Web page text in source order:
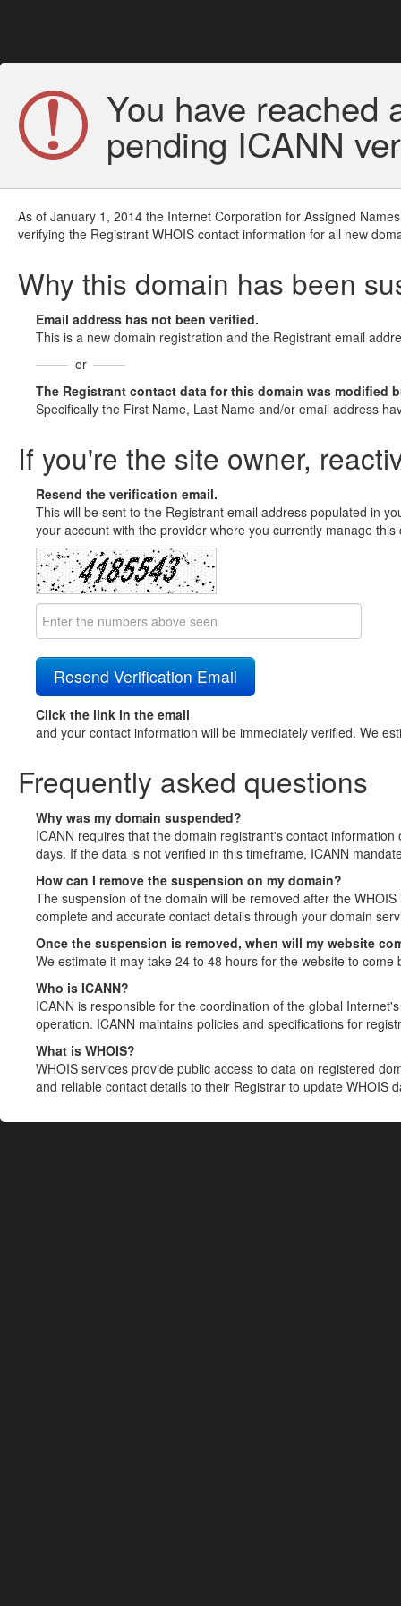
You have reached
pending ICANN
As of January 1, 2014 the Internet Corporation for Assigned
verifying the Registrant WHOIS contact information for all new
Why this domain has been
Email address has not been verified.
This is a new domain registration and the Registrant email
or
The Registrant contact data for this domain was modified
Specifically the First Name, Last Name and/or email address
If you're the site owner,
Resend the verification email.
This will be sent to the Registrant email address populated in
your account with the provider where you currently manage
Click the link in the email
and your contact information will be immediately verified. We
Frequently asked questions
Why was my domain suspended?
ICANN requires that the domain registrant's contact
days. If the data is not verified in this timeframe, ICANN
How can I remove the suspension on my domain?
The suspension of the domain will be removed after the
complete and accurate contact details through your domain
Once the suspension is removed, when will my website
We estimate it may take 24 to 48 hours for the website to come
Who is ICANN?
ICANN is responsible for the coordination of the global
operation. ICANN maintains policies and specifications for
What is WHOIS?
WHOIS services provide public access to data on registered
and reliable contact details to their Registrar to update WHOIS